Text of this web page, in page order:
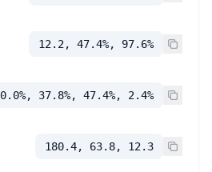
12.2, 47.4%, 97.6%
0.0%, 37.8%, 47.4%, 2.4%
180.4, 63.8, 12.3